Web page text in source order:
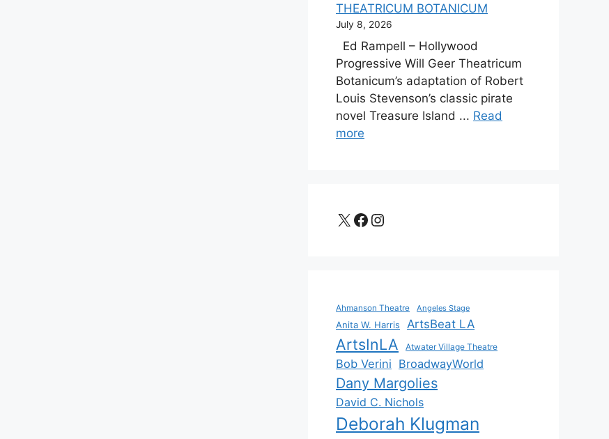
THEATRICUM BOTANICUM
July 8, 2026
Ed Rampell – Hollywood
Progressive Will Geer Theatricum
Botanicum’s adaptation of Robert
Louis Stevenson’s classic pirate
novel Treasure Island ... Read
more
X Facebook
Instagram
Ahmanson Theatre Angeles Stage
Anita W. Harris ArtsBeat LA
ArtsInLA Atwater Village Theatre
Bob Verini BroadwayWorld
Dany Margolies
David C. Nichols
Deborah Klugman